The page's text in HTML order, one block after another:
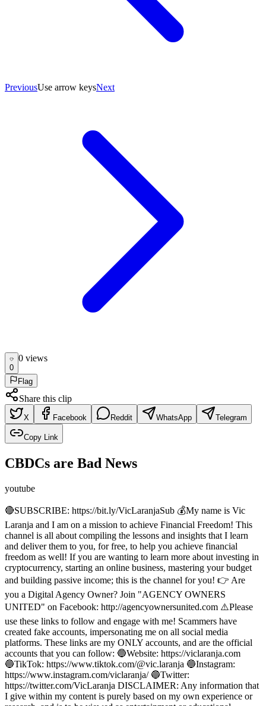
PreviousUse arrow keysNext
0
0 views
Flag
Share this clip
X Facebook Reddit WhatsApp Telegram
Copy Link
CBDCs are Bad News
youtube
🔴SUBSCRIBE: https://bit.ly/VicLaranjaSub 💰My name is Vic
Laranja and I am on a mission to achieve Financial Freedom! This
channel is all about compiling the lessons and insights that I learn
and deliver them to you, for free, to help you achieve financial
freedom as well! If you are wanting to learn more about investing in
cryptocurrency, starting an online business, mastering your budget
and building passive income; this is the channel for you! 👉 Are
you a Digital Agency Owner? Join "AGENCY OWNERS
UNITED" on Facebook: http://agencyownersunited.com ⚠️Please
use these links to follow and engage with me! Scammers have
created fake accounts, impersonating me on all social media
platforms. These links are my ONLY accounts, and are the official
accounts that you can follow: 🔵Website: https://viclaranja.com
🔵TikTok: https://www.tiktok.com/@vic.laranja 🔵Instagram:
https://www.instagram.com/viclaranja/ 🔵Twitter:
https://twitter.com/VicLaranja DISCLAIMER: Any information that
I give within my content is purely based on my own experience or